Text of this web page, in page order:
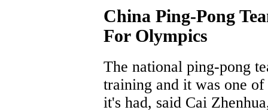
China Ping-Pong
For Olympics
The national ping-pong
training and it was one of
it's had, said Cai